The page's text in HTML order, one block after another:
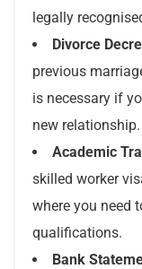
legally
Divorce
previous
is necessary if
new relationship.
Academic
skilled worker
where you need
qualifications.
Bank